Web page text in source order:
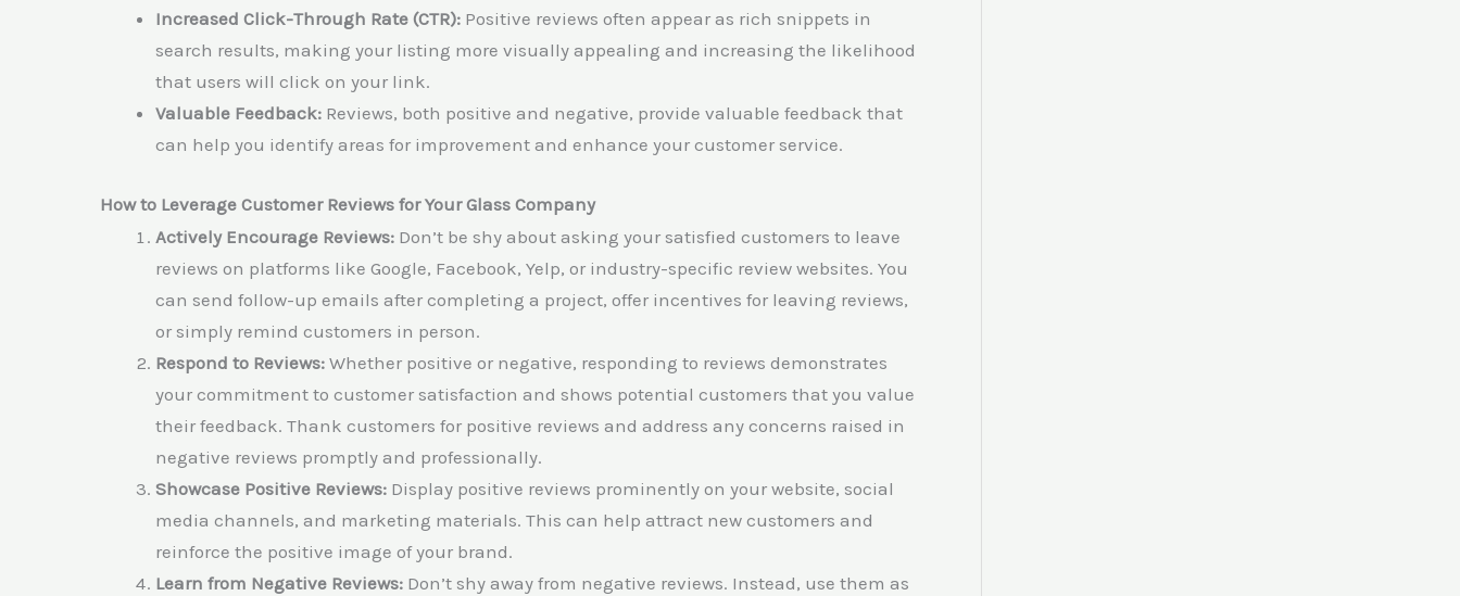
Increased Click-Through Rate (CTR): Positive reviews often appear as rich snippets in
search results, making your listing more visually appealing and increasing the likelihood
that users will click on your link.
Valuable Feedback: Reviews, both positive and negative, provide valuable feedback that
can help you identify areas for improvement and enhance your customer service.
How to Leverage Customer Reviews for Your Glass Company
Actively Encourage Reviews: Don’t be shy about asking your satisfied customers to leave
reviews on platforms like Google, Facebook, Yelp, or industry-specific review websites. You
can send follow-up emails after completing a project, offer incentives for leaving reviews,
or simply remind customers in person.
Respond to Reviews: Whether positive or negative, responding to reviews demonstrates
your commitment to customer satisfaction and shows potential customers that you value
their feedback. Thank customers for positive reviews and address any concerns raised in
negative reviews promptly and professionally.
Showcase Positive Reviews: Display positive reviews prominently on your website, social
media channels, and marketing materials. This can help attract new customers and
reinforce the positive image of your brand.
Learn from Negative Reviews: Don’t shy away from negative reviews. Instead, use them as